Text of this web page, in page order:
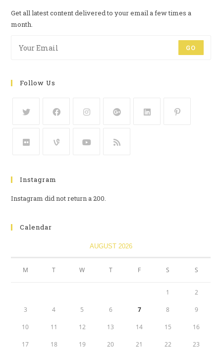
Get all latest content delivered to your email a few times a
month.
GO
Follow Us
Instagram
Instagram did not return a 200.
Calendar
AUGUST 2026
M T W T F S S
1 2
3 4 5 6 7 8 9
10 11 12 13 14 15 16
17 18 19 20 21 22 23